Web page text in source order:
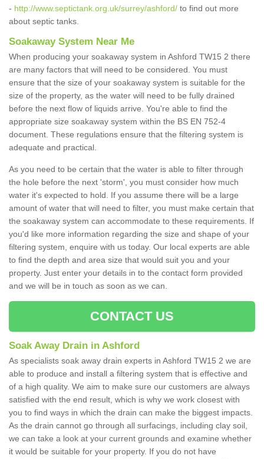
- http://www.septictank.org.uk/surrey/ashford/ to find out more
about septic tanks.
Soakaway System Near Me
When producing your soakaway system in Ashford TW15 2 there
are many factors that will need to be considered. You must
ensure that the size of your soakaway system is suitable for the
size of the property, as the water will need to be fully drained
before the next flow of liquids arrive. You're able to find the
appropriate size soakaway system within the BS EN 752-4
document. These regulations ensure that the filtering system is
adequate and practical.
As you need to be certain that the water is able to filter through
the hole before the next 'storm', you must consider how much
water it's expected to hold. If you assume there will be a large
amount of water that will need to filter, you must make certain that
the soakaway system can accommodate to these requirements. If
you'd like more information regarding the size and shape of your
filtering system, enquire with us today. Our local experts are able
to find the depth and area size that would suit you and your
property. Just enter your details in to the contact form provided
and we will be in touch as soon as we can.
CONTACT US
Soak Away Drain in Ashford
As specialists soak away drain experts in Ashford TW15 2 we are
able to produce and install a filtering system that is effective and
of a high quality. We aim to make sure our customers are always
satisfied with the end result, which is why we work closest with
you to find ways in which the drain can make the biggest impacts.
As the drain cannot go through all surfacings, including clay soil,
we can take a look at your current grounds and examine whether
it would be suitable for your property. If you do not have